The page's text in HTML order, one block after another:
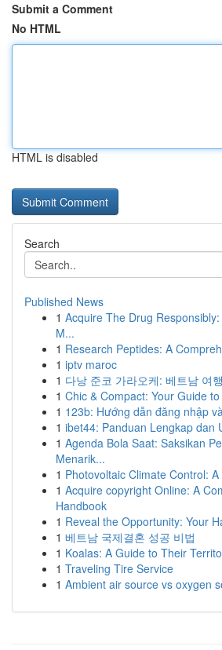
Submit a Comment
No HTML
HTML is disabled
Search
Published News
1 Acquire The Drug
M...
1 Research Peptides: A
1 iptv maroc
1 다낭 준코 가라오케: 베트남 여
1 Chic & Compact: Your Guide
1 123b: Hướng dẫn đăng nhập
1 ibet44: Panduan Lengkap dan
1 Agenda Bola Saat: Saksikan
Menarik...
1 Photovoltaic Climate Control:
1 Acquire copyright Online: A
Handbook
1 Reveal the Opportunity: Your
1 베트남 국제결혼 성공 비법
1 Koalas: A Guide to Their
1 Traveling Tire Service
1 Ambient air source vs oxygen